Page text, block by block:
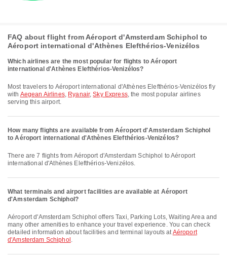
FAQ about flight from Aéroport d'Amsterdam Schiphol to
Aéroport international d'Athènes Elefthérios-Venizélos
Which airlines are the most popular for flights to Aéroport
international d'Athènes Elefthérios-Venizélos?
Most travelers to Aéroport international d'Athènes Elefthérios-Venizélos fly
with Aegean Airlines, Ryanair,Sky Express, the most popular airlines
serving this airport.
How many flights are available from Aéroport d'Amsterdam Schiphol
to Aéroport international d'Athènes Elefthérios-Venizélos?
There are 7 flights from Aéroport d'Amsterdam Schiphol to Aéroport
international d'Athènes Elefthérios-Venizélos.
What terminals and airport facilities are available at Aéroport
d'Amsterdam Schiphol?
Aéroport d'Amsterdam Schiphol offers Taxi, Parking Lots, Waiting Area and
many other amenities to enhance your travel experience. You can check
detailed information about facilities and terminal layouts atAéroport
d'Amsterdam Schiphol .